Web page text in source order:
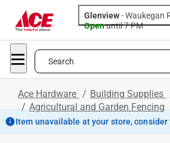
Glenview-Waukegan
Openuntil 7 PM
Search
Ace Hardware / Building Supplies
/ Agricultural and Garden Fencing
Item unavailable at your store,